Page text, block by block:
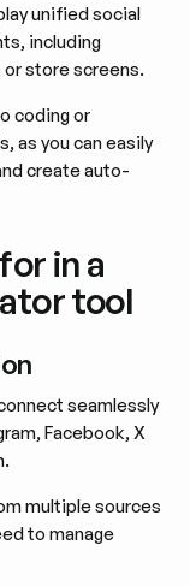
unified social
including
store screens.
coding or
as you can easily
create auto-
in a
tool
seamlessly
Facebook, X
multiple sources
to manage